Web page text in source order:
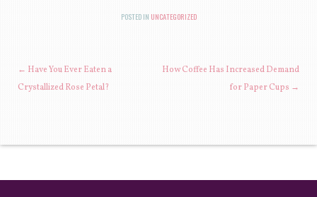
POSTED IN UNCATEGORIZED
POST NAVIGATION
← Have You Ever Eaten a
Crystallized Rose Petal?
How Coffee Has Increased Demand
for Paper Cups →